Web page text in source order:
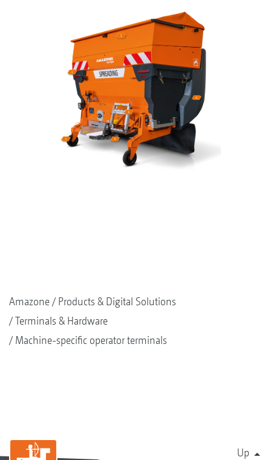
Amazone
Products & Digital Solutions
Terminals & Hardware
Machine-specific operator terminals
Up